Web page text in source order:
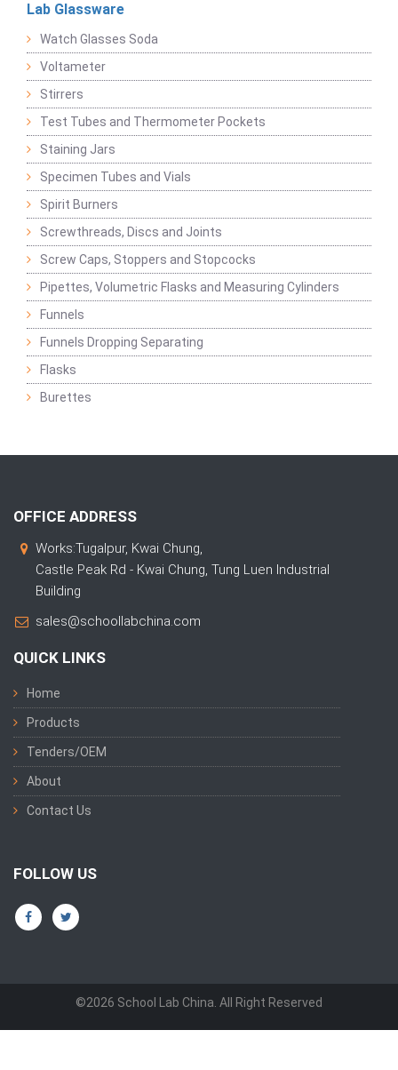
Lab Glassware
Watch Glasses Soda
Voltameter
Stirrers
Test Tubes and Thermometer Pockets
Staining Jars
Specimen Tubes and Vials
Spirit Burners
Screwthreads, Discs and Joints
Screw Caps, Stoppers and Stopcocks
Pipettes, Volumetric Flasks and Measuring Cylinders
Funnels
Funnels Dropping Separating
Flasks
Burettes
OFFICE ADDRESS
Works:Tugalpur, Kwai Chung,
Castle Peak Rd - Kwai Chung, Tung Luen Industrial
Building
sales@schoollabchina.com
QUICK LINKS
Home
Products
Tenders/OEM
About
Contact Us
FOLLOW US
©2026 School Lab China. All Right Reserved